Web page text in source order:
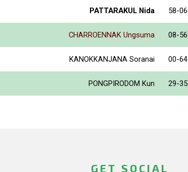
PATTARAKUL Nida 58-06
CHARROENNAK Ungsuma 08-56
KANOKKANJANA Soranai 00-64
PONGPIRODOM Kun 29-35
GET SOCIAL